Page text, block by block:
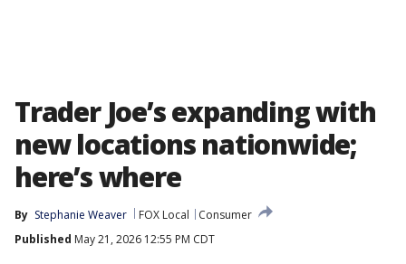
Trader Joe’s expanding with
new locations nationwide;
here’s where
By Stephanie Weaver FOX Local
Consumer
Published May 21, 2026 12:55 PM CDT